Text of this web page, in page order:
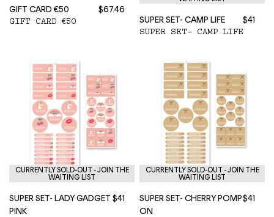
GIFT CARD €50 $67.46
GIFT CARD €50 SUPER SET- CAMP LIFE $41
SUPER SET- CAMP LIFE
CURRENTLY SOLD-OUT - JOIN THE
WAITING LIST
SUPER SET- LADY GADGET
PINK
$41
CURRENTLY SOLD-OUT - JOIN THE
WAITING LIST
SUPER SET- CHERRY POMP
ON
$41